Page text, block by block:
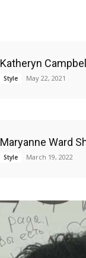
Katheryn
Style May 22, 2021
Maryanne Ward
Style March 19, 2022